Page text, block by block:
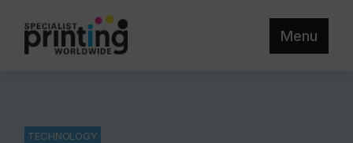
Menu
TECHNOLOGY